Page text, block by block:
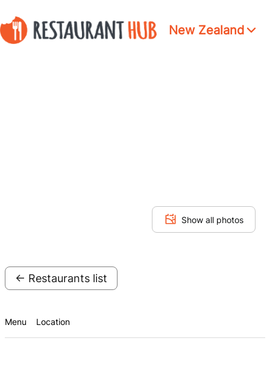
New Zealand
Show all photos
← Restaurants list
Menu Location